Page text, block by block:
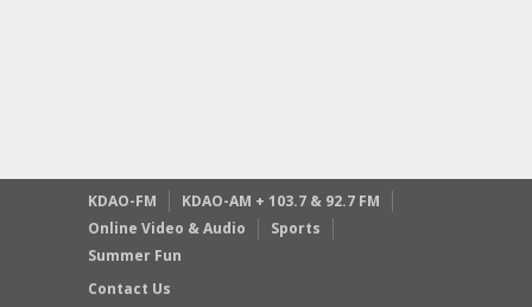
KDAO-FM
KDAO-AM + 103.7 & 92.7 FM
Online Video & Audio
Sports
Summer Fun
Contact Us